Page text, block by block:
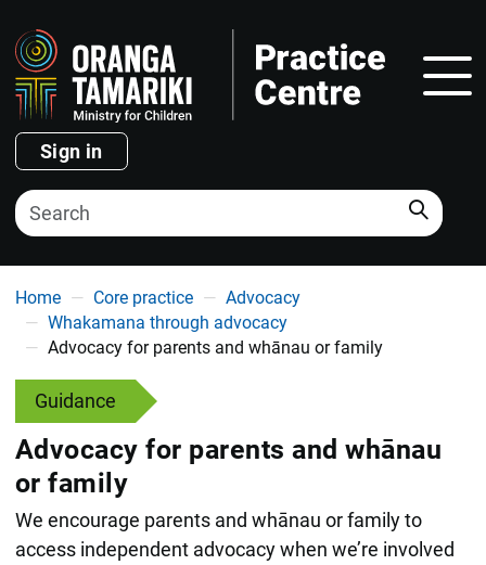
Sign in
Search
You are here
Home Core practice
Advocacy
Whakamana through advocacy
Advocacy for parents and whānau or family
Guidance
Advocacy for parents and whānau
or family
We encourage parents and whānau or family to
access independent advocacy when we’re involved